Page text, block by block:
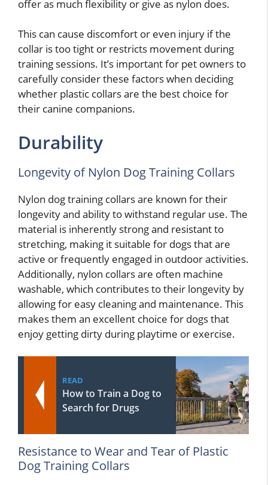
offer as much flexibility or give as nylon does.
This can cause discomfort or even injury if the
collar is too tight or restricts movement during
training sessions. It’s important for pet owners to
carefully consider these factors when deciding
whether plastic collars are the best choice for
their canine companions.
Durability
Longevity of Nylon Dog Training Collars
Nylon dog training collars are known for their
longevity and ability to withstand regular use. The
material is inherently strong and resistant to
stretching, making it suitable for dogs that are
active or frequently engaged in outdoor activities.
Additionally, nylon collars are often machine
washable, which contributes to their longevity by
allowing for easy cleaning and maintenance. This
makes them an excellent choice for dogs that
enjoy getting dirty during playtime or exercise.
READ
How to Train a Dog to
Search for Drugs
Resistance to Wear and Tear of Plastic
Dog Training Collars